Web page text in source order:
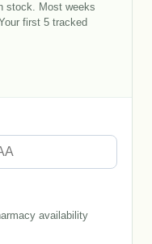
stock. Most weeks
first 5 tracked
availability